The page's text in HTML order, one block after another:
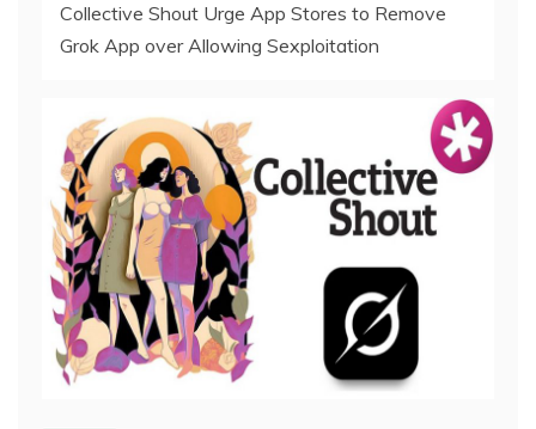
Collective Shout Urge App Stores to Remove
Grok App over Allowing Sexploitation